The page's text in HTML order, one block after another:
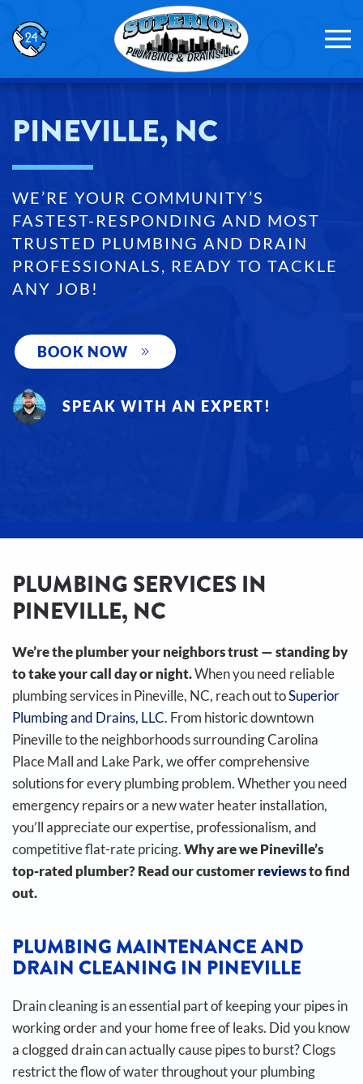
Skip to main content
PINEVILLE, NC
WE’RE YOUR COMMUNITY’S
FASTEST-RESPONDING AND MOST
TRUSTED PLUMBING AND DRAIN
PROFESSIONALS, READY TO TACKLE
ANY JOB!
BOOK NOW
SPEAK WITH AN EXPERT!
PLUMBING SERVICES IN
PINEVILLE, NC
We’re the plumber your neighbors trust — standing by
to take your call day or night.When you need reliable
plumbing services in Pineville, NC, reach out toSuperior
Plumbing and Drains, LLC. From historic downtown
Pineville to the neighborhoods surrounding Carolina
Place Mall and Lake Park, we offer comprehensive
solutions for every plumbing problem. Whether you need
emergency repairs or a new water heater installation,
you’ll appreciate our expertise, professionalism, and
competitive flat-rate pricing.Why are we Pineville’s
top-rated plumber? Read our customerreviewsto find
out.
PLUMBING MAINTENANCE AND
DRAIN CLEANING IN PINEVILLE
Drain cleaning is an essential part of keeping your pipes in
working order and your home free of leaks. Did you know
a clogged drain can actually cause pipes to burst?Clogs
restrict the flow of water throughout your plumbing